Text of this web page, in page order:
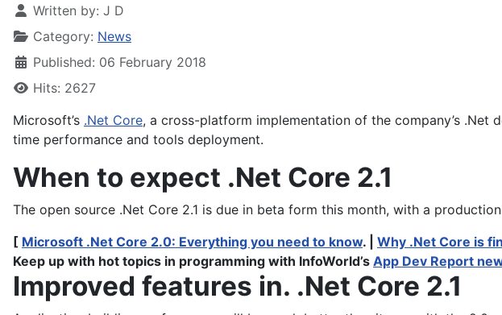
Written by: J D
Category: News
Published: 06 February 2018
Hits: 2627
Microsoft’s .Net Core, a cross-platform implementation of the company’s
time performance and tools deployment.
When to expect .Net Core 2.1
The open source .Net Core 2.1 is due in beta form this month, with a
[ Microsoft .Net Core 2.0: Everything you need to know. | Why .Net Core is
Keep up with hot topics in programming with InfoWorld’s App Dev Report
Improved features in. .Net Core 2.1